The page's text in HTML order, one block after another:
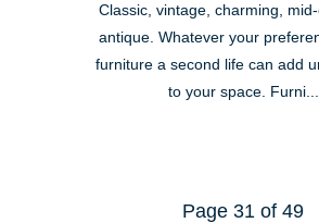
Classic, vintage, charming,
antique. Whatever your
furniture a second life can add
to your space. Furni...
Page 31 of 49